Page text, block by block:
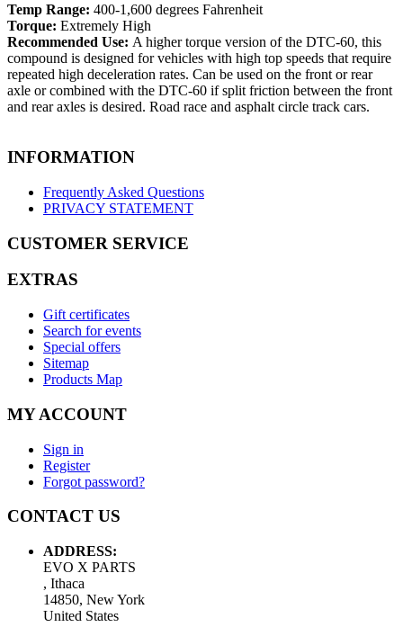
Temp Range: 400-1,600 degrees Fahrenheit
Torque: Extremely High
Recommended Use: A higher torque version of the DTC-60, this
compound is designed for vehicles with high top speeds that require
repeated high deceleration rates. Can be used on the front or rear
axle or combined with the DTC-60 if split friction between the front
and rear axles is desired. Road race and asphalt circle track cars.
INFORMATION
Frequently Asked Questions
PRIVACY STATEMENT
CUSTOMER SERVICE
EXTRAS
Gift certificates
Search for events
Special offers
Sitemap
Products Map
MY ACCOUNT
Sign in
Register
Forgot password?
CONTACT US
ADDRESS:
EVO X PARTS
, Ithaca
14850, New York
United States